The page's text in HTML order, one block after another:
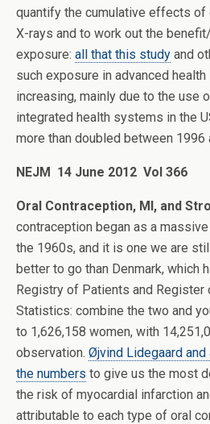
quantify the cumulative effects
X-rays and to work out the
exposure: all that this study and
such exposure in advanced
increasing, mainly due to the use
integrated health systems in the
more than doubled between 1996
NEJM 14 June 2012 Vol 366
Oral Contraception, MI, and
contraception began as a
the 1960s, and it is one we are
better to go than Denmark, which
Registry of Patients and
Statistics: combine the two and
to 1,626,158 women, with
observation. Øjvind Lidegaard
the numbers to give us the most
the risk of myocardial infarction
attributable to each type of oral